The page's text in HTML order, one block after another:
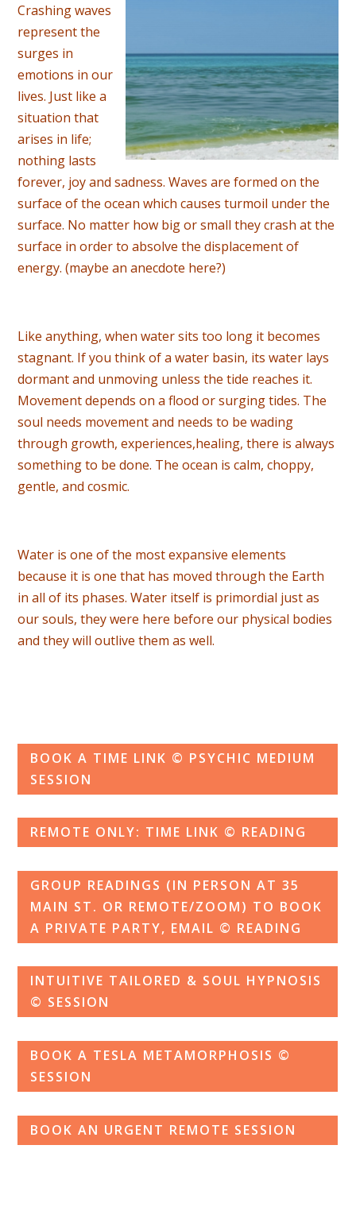
Crashing waves
represent the
surges in
emotions in our
lives. Just like a
situation that
arises in life;
nothing lasts
forever, joy and sadness. Waves are formed on the
surface of the ocean which causes turmoil under the
surface. No matter how big or small they crash at the
surface in order to absolve the displacement of
energy. (maybe an anecdote here?)
Like anything, when water sits too long it becomes
stagnant. If you think of a water basin, its water lays
dormant and unmoving unless the tide reaches it.
Movement depends on a flood or surging tides. The
soul needs movement and needs to be wading
through growth, experiences,healing, there is always
something to be done. The ocean is calm, choppy,
gentle, and cosmic.
Water is one of the most expansive elements
because it is one that has moved through the Earth
in all of its phases. Water itself is primordial just as
our souls, they were here before our physical bodies
and they will outlive them as well.
BOOK A TIME LINK © PSYCHIC MEDIUM
SESSION
REMOTE ONLY: TIME LINK © READING
GROUP READINGS (IN PERSON AT 35
MAIN ST. OR REMOTE/ZOOM) TO BOOK
A PRIVATE PARTY, EMAIL © READING
INTUITIVE TAILORED & SOUL HYPNOSIS
© SESSION
BOOK A TESLA METAMORPHOSIS ©
SESSION
BOOK AN URGENT REMOTE SESSION